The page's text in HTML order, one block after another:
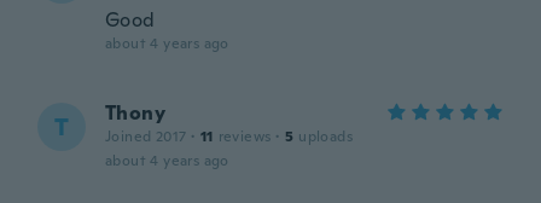
Good
about 4 years ago
T Thony
Joined 2017 · 11 reviews · 5 uploads
about 4 years ago